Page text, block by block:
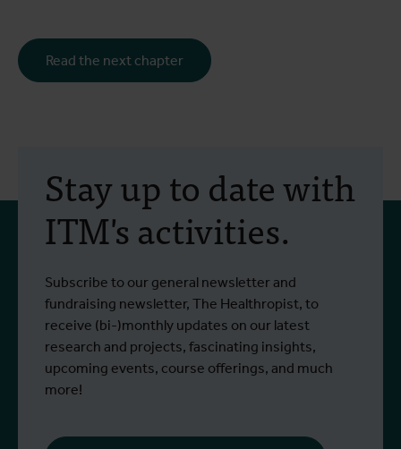
Read the next chapter
Stay up to date with
ITM's activities.
Subscribe to our general newsletter and
fundraising newsletter, The Healthropist, to
receive (bi-)monthly updates on our latest
research and projects, fascinating insights,
upcoming events, course offerings, and much
more!